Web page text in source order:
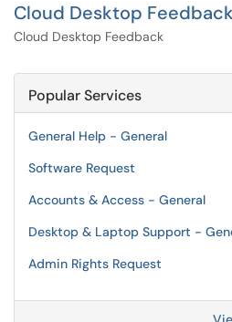
Cloud Desktop Feedback
Cloud Desktop Feedback
Popular Services
General Help - General
Software Request
Accounts & Access - General
Desktop & Laptop Support -
Admin Rights Request